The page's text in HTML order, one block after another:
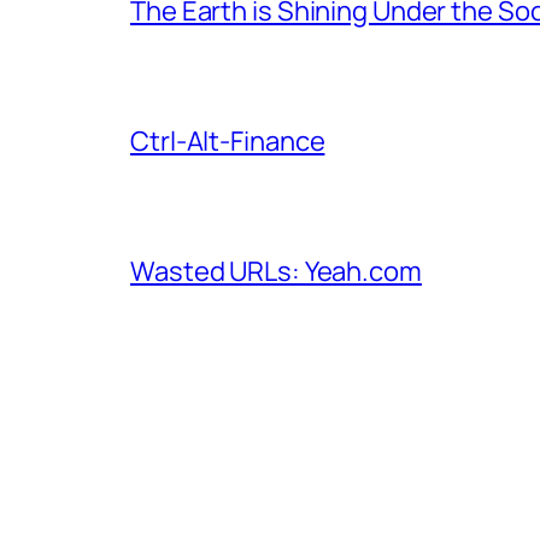
The Earth is Shining Under the
Ctrl-Alt-Finance
Wasted URLs: Yeah.com